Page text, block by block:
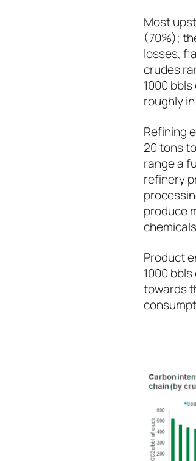
Most
(70%);
losses,
crudes
1000
roughly
Refining
20 tons
range a
refinery
produce
Product
1000
towards